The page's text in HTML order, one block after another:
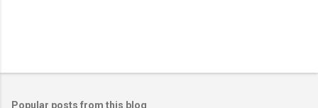
Popular posts from this blog